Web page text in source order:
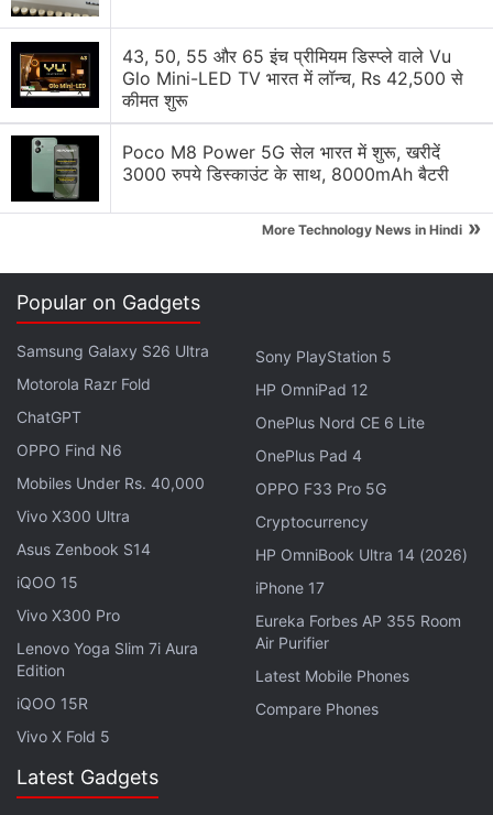
Google Lens Bug in Chrome Frustrates Users.
Have you faced it?
The searched image appears on the left column,
and the results, including the Knowledge Panels
(when available) as well as visually matching
images, will show up in the right column.
Backups for Pixel 3, 3XL Owners
The “Search image with Google Lens” feature was
rolled out to all users last year in theChrome 92
update. The Google Lens integration is currently
visible on the Google Search widget on Android for
general users, while its presence on google.com on
Chrome for desktop seems to be still under testing.
Advertisement
43, 50, 55 और 65 इंच प्रीमियम डिस्प्ले वाले Vu
Glo Mini-LED TV भारत में लॉन्च, Rs 42,500 से
कीमत शुरू
Poco M8 Power 5G सेल भारत में शुरू, खरीदें
3000 रुपये डिस्काउंट के साथ, 8000mAh बैटरी
More Technology News in Hindi »
Popular on Gadgets
Samsung Galaxy S26 Ultra
Motorola Razr Fold
ChatGPT
OPPO Find N6
Mobiles Under Rs. 40,000
Vivo X300 Ultra
Asus Zenbook S14
iQOO 15
Vivo X300 Pro
Lenovo Yoga Slim 7i Aura
Edition
iQOO 15R
Vivo X Fold 5
Sony PlayStation 5
HP OmniPad 12
OnePlus Nord CE 6 Lite
OnePlus Pad 4
OPPO F33 Pro 5G
Cryptocurrency
HP OmniBook Ultra 14 (2026)
iPhone 17
Eureka Forbes AP 355 Room
Air Purifier
Latest Mobile Phones
Compare Phones
Latest Gadgets